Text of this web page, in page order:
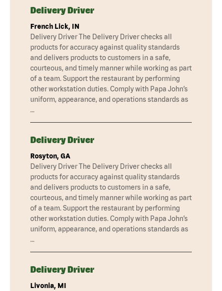
Delivery Driver
French Lick, IN
Delivery Driver The Delivery Driver checks all
products for accuracy against quality standards
and delivers products to customers in a safe,
courteous, and timely manner while working as part
of a team. Support the restaurant by performing
other workstation duties. Comply with Papa John’s
uniform, appearance, and operations standards as
…
Delivery Driver
Rosyton, GA
Delivery Driver The Delivery Driver checks all
products for accuracy against quality standards
and delivers products to customers in a safe,
courteous, and timely manner while working as part
of a team. Support the restaurant by performing
other workstation duties. Comply with Papa John’s
uniform, appearance, and operations standards as
…
Delivery Driver
Livonia, MI